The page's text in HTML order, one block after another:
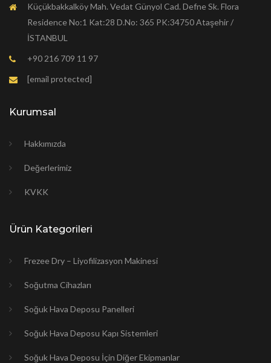
Küçükbakkalköy Mah. Vedat Günyol Cad. Defne Sk. Flora
Residence No:1 Kat:28 D.No: 365 PK:34750 Ataşehir /
İSTANBUL
+90 216 709 11 97
[email protected]
Kurumsal
Hakkımızda
Değerlerimiz
KVKK
Ürün Kategorileri
Frezee Dry – Liyofilizasyon Makinesi
Soğutma Cihazları
Soğuk Hava Deposu Panelleri
Soğuk Hava Deposu Kapı Sistemleri
Soğuk Hava Deposu İçin Diğer Ekipmanlar